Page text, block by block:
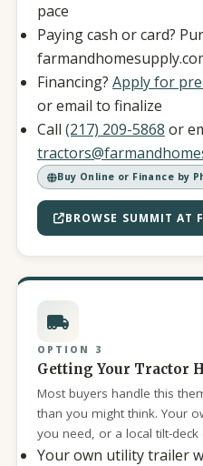
pace
Paying cash or card?
Financing? Apply for
or email to finalize
Call (217) 209-5868 or
Buy Online or Finance by
BROWSE SUMMIT AT
OPTION 3
Getting Your Tractor
Most buyers handle this
than you might think. Your
you need, or a local tilt-
Your own utility trailer